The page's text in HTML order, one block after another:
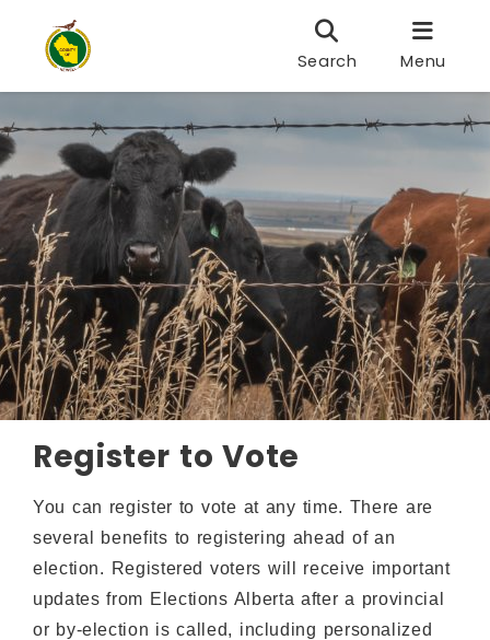
Search Menu
Register to Vote
You can register to vote at any time. There are
several benefits to registering ahead of an
election. Registered voters will receive important
updates from Elections Alberta after a provincial
or by-election is called, including personalized